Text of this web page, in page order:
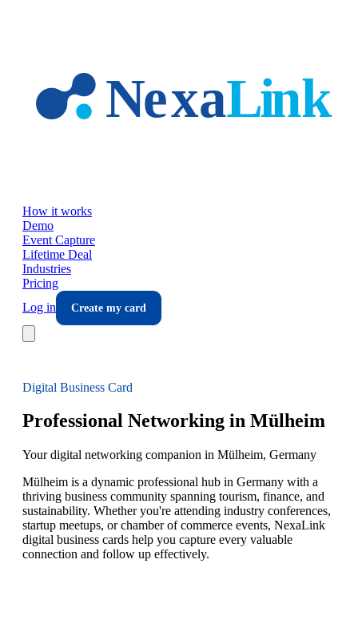
How it works
Demo
Event Capture
Lifetime Deal
Industries
Pricing
Log in
Create my card
Digital Business Card
Professional Networking in Mülheim
Your digital networking companion in Mülheim, Germany
Mülheim is a dynamic professional hub in Germany with a
thriving business community spanning tourism, finance, and
sustainability. Whether you're attending industry conferences,
startup meetups, or chamber of commerce events, NexaLink
digital business cards help you capture every valuable
connection and follow up effectively.